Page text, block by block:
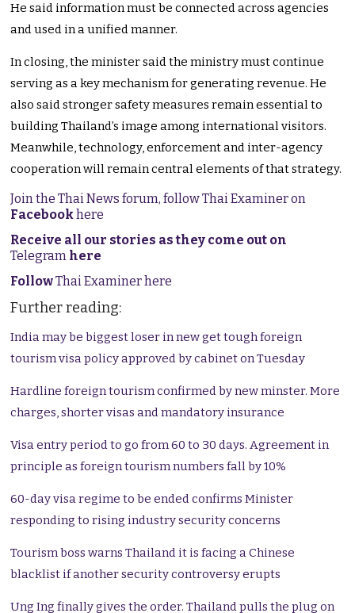
He said information must be connected across agencies
and used in a unified manner.
In closing, the minister said the ministry must continue
serving as a key mechanism for generating revenue. He
also said stronger safety measures remain essential to
building Thailand’s image among international visitors.
Meanwhile, technology, enforcement and inter-agency
cooperation will remain central elements of that strategy.
Join the Thai News forum, follow Thai Examiner on
Facebookhere
Receive all our stories as they come out on
Telegram here
FollowThai Examiner here
Further reading:
India may be biggest loser in new get tough foreign
tourism visa policy approved by cabinet on Tuesday
Hardline foreign tourism confirmed by new minster. More
charges, shorter visas and mandatory insurance
Visa entry period to go from 60 to 30 days. Agreement in
principle as foreign tourism numbers fall by 10%
60-day visa regime to be ended confirms Minister
responding to rising industry security concerns
Tourism boss warns Thailand it is facing a Chinese
blacklist if another security controversy erupts
Ung Ing finally gives the order. Thailand pulls the plug on